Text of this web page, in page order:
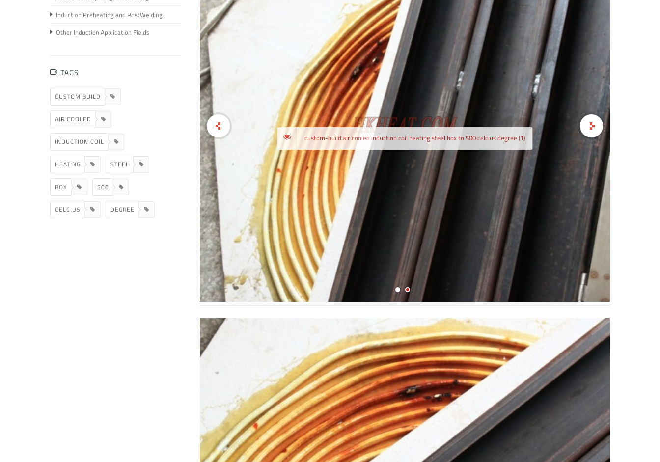
custom-build air cooled induction coil heating steel box to
custom-build air cooled induction coil heating steel box to 500 celcius degree (1)
Induction Preheating and PostWelding
Other Induction Application Fields
TAGS
CUSTOM BUILD
AIR COOLED
INDUCTION COIL
HEATING STEEL
BOX 500
CELCIUS DEGREE